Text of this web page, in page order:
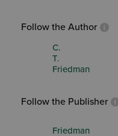
Follow the Author
C.
T.
Friedman
Follow the Publisher
Friedman